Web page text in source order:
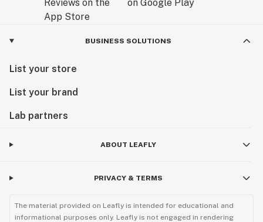
BUSINESS SOLUTIONS
List your store
List your brand
Lab partners
ABOUT LEAFLY
PRIVACY & TERMS
The material provided on Leafly is intended for educational and
informational purposes only. Leafly is not engaged in rendering